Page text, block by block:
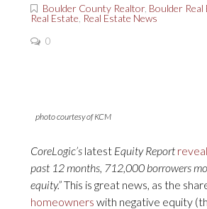
Boulder County Realtor, Boulder Real
Real Estate Real Estate News
0
photo courtesy of KCM
CoreLogic’s latest Equity Report
past 12 months, 712,000 borrowers
equity.”This is great news, as the
homeowners with negative equity